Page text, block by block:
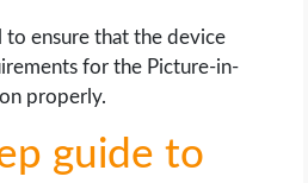
to ensure that the device
for the Picture-in-
properly.
guide to